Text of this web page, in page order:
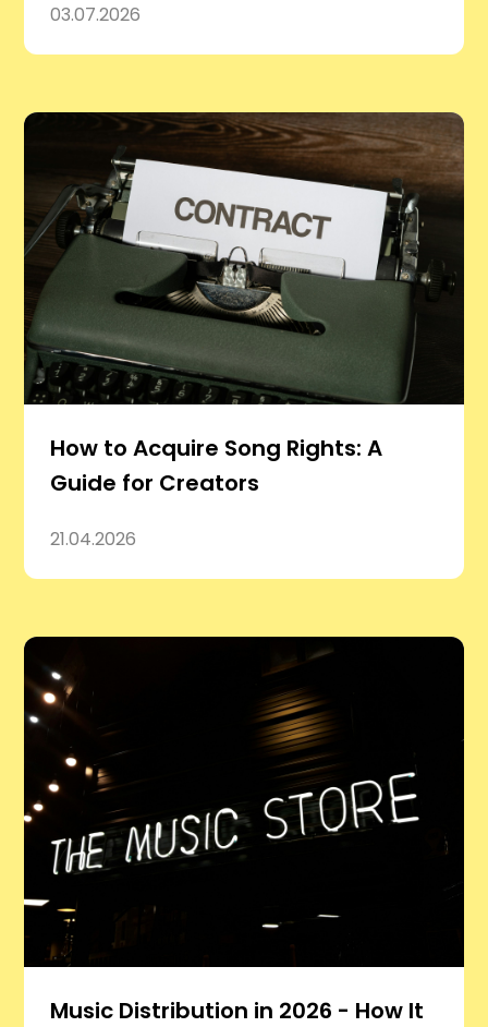
03.07.2026
How to Acquire Song Rights: A
Guide for Creators
21.04.2026
Music Distribution in 2026 - How It